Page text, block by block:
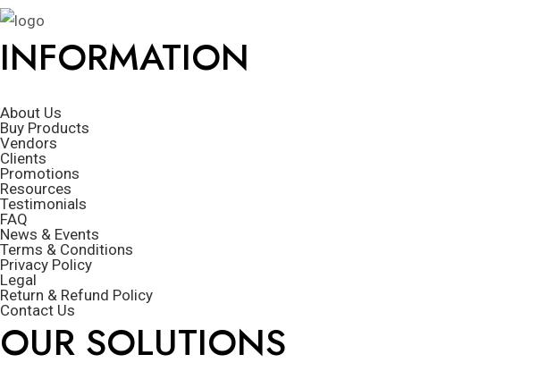
INFORMATION
About Us
Buy Products
Vendors
Clients
Promotions
Resources
Testimonials
FAQ
News & Events
Terms & Conditions
Privacy Policy
Legal
Return & Refund Policy
Contact Us
OUR SOLUTIONS